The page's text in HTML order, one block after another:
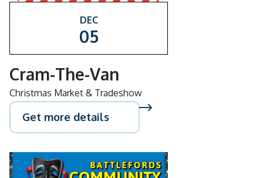
DEC
05
Cram-The-Van
Christmas Market & Tradeshow
Get more details